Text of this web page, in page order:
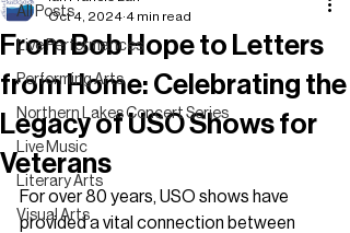
All Posts
Live Performances
Performing Arts
Northern Lakes Concert Series
Live Music
Literary Arts
Visual Arts
From Bob Hope to Letters
from Home: Celebrating the
Legacy of USO Shows for
Veterans
Oct 4, 2024 4 min read
For over 80 years, USO shows have
provided a vital connection between